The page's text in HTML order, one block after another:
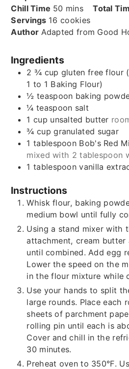
Chill Time 50 minutes
mins Total
Servings 16 cookies
Author Adapted from Good
Ingredients
2 ¾ cup gluten free flour
1 to 1 Baking Flour)
½ teaspoon baking
¼ teaspoon salt
1 cup unsalted butter
¾ cup granulated sugar
1 tablespoon Bob's Red
mixed with 2 tablespoon
1 tablespoon vanilla
Instructions
Whisk flour, baking
medium bowl until fully
Using a stand mixer with
attachment, cream butter
until combined. Add egg
Lower the speed on the
in the flour mixture while
Use your hands to split
large rounds. Place each
sheets of parchment
rolling pin until each is
Cover and chill in the
30 minutes.
Preheat oven to 350°F.